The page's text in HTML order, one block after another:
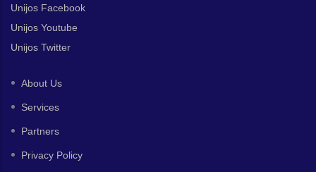
Unijos Facebook
Unijos Youtube
Unijos Twitter
About Us
Services
Partners
Privacy Policy